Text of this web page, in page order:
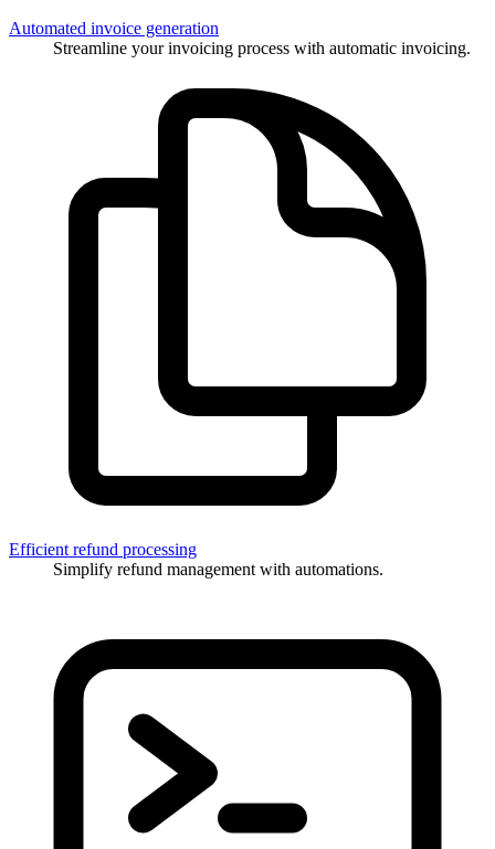
Automated invoice generation
Streamline your invoicing process with automatic invoicing.
Efficient refund processing
Simplify refund management with automations.